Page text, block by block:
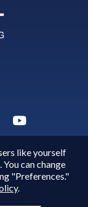
Inquiry
Reserved.
like yourself
can change
"Preferences."
.